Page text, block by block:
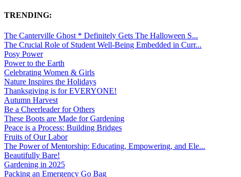
TRENDING:
The Canterville Ghost * Definitely Gets The Halloween S...
The Crucial Role of Student Well-Being Embedded in Curr...
Posy Power
Power to the Earth
Celebrating Women & Girls
Nature Inspires the Holidays
Thanksgiving is for EVERYONE!
Autumn Harvest
Be a Cheerleader for Others
These Boots are Made for Gardening
Peace is a Process: Building Bridges
Fruits of Our Labor
The Power of Mentorship: Educating, Empowering, and Ele...
Beautifully Bare!
Gardening in 2025
Packing an Emergency Go Bag